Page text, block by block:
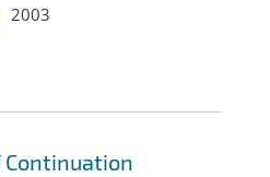
2003
Continuation